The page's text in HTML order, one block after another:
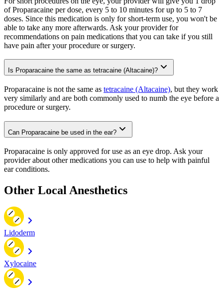
of Proparacaine per dose, every 5 to 10 minutes for up to 5 to 7
doses. Since this medication is only for short-term use, you won't be
able to take any more afterwards. Ask your provider for
recommendations on pain medications that you can take if you still
have pain after your procedure or surgery.
Is Proparacaine the same as tetracaine (Altacaine)?
Proparacaine is not the same as tetracaine (Altacaine), but they work
very similarly and are both commonly used to numb the eye before a
procedure or surgery.
Can Proparacaine be used in the ear?
Proparacaine is only approved for use as an eye drop. Ask your
provider about other medications you can use to help with painful
ear conditions.
Other Local Anesthetics
Lidoderm
Xylocaine